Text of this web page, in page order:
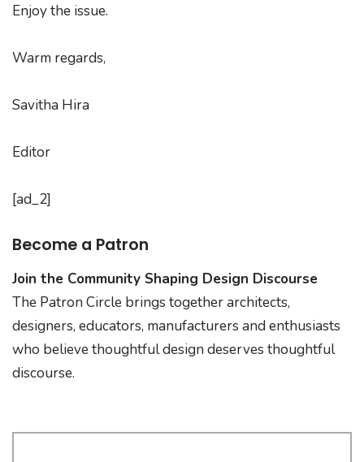
Enjoy the issue.
Warm regards,
Savitha Hira
Editor
[ad_2]
Become a Patron
Join the Community Shaping Design Discourse
The Patron Circle brings together architects,
designers, educators, manufacturers and enthusiasts
who believe thoughtful design deserves thoughtful
discourse.